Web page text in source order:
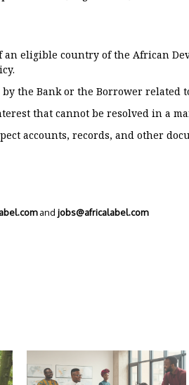
eligible country of the African
the Bank or the Borrower related
that cannot be resolved in a
accounts, records, and other
and jobs@africalabel.com